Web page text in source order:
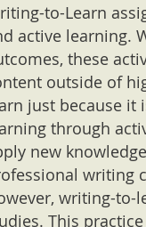
to-Learn
active learning.
these
outside of
just because it
through
new
writing
writing-to-
This